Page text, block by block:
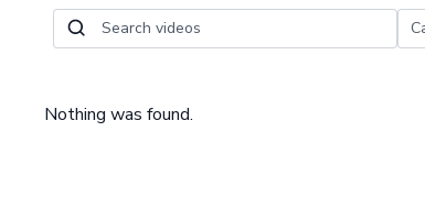
Nothing was found.